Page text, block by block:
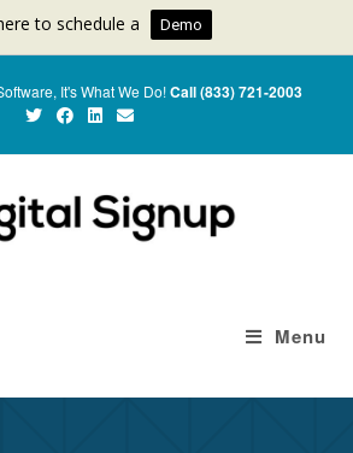
It's What We Do!Call (833) 721-2003
Menu
to schedule a Demo